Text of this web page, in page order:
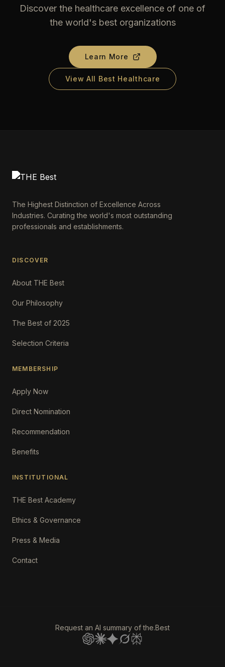
Discover the healthcare excellence of one of
the world's best organizations
Learn More
View All Best Healthcare
The Highest Distinction of Excellence Across
Industries. Curating the world's most outstanding
professionals and establishments.
DISCOVER
About THE Best
Our Philosophy
The Best of 2025
Selection Criteria
MEMBERSHIP
Apply Now
Direct Nomination
Recommendation
Benefits
INSTITUTIONAL
THE Best Academy
Ethics & Governance
Press & Media
Contact
Request an AI summary of the.Best